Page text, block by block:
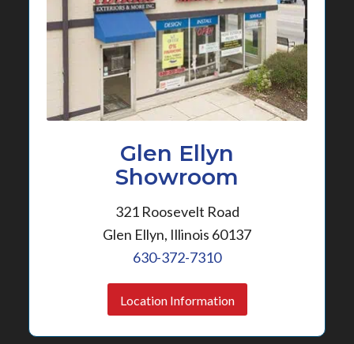
Glen Ellyn
Showroom
321 Roosevelt Road
Glen Ellyn, Illinois 60137
630-372-7310
Location Information